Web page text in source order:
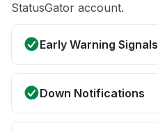
StatusGator account.
Early Warning Signals
Down Notifications